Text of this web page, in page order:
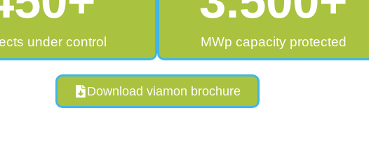
under control MWp capacity protected
Download viamon brochure